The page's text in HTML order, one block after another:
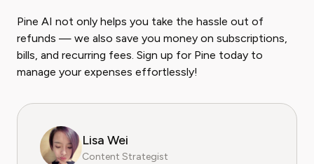
Pine AI not only helps you take the hassle out of
refunds — we also save you money on subscriptions,
bills, and recurring fees. Sign up for Pine today to
manage your expenses effortlessly!
Lisa Wei
Content Strategist